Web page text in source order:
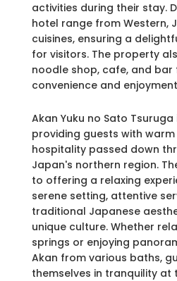
activities during their stay.
hotel range from Western,
cuisines, ensuring a
for visitors. The property
noodle shop, cafe, and
convenience and
Akan Yuku no Sato
providing guests with
hospitality passed down
Japan's northern region.
to offering a relaxing
serene setting, attentive
traditional Japanese
unique culture. Whether
springs or enjoying
Akan from various baths,
themselves in tranquility at